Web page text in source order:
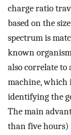
charge ratio
based on the
spectrum is
known
also correlate to
machine, which
identifying the
The main
than five hours)